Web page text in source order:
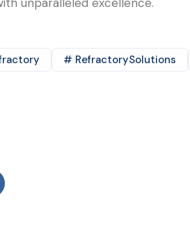
# RefractorySolutions